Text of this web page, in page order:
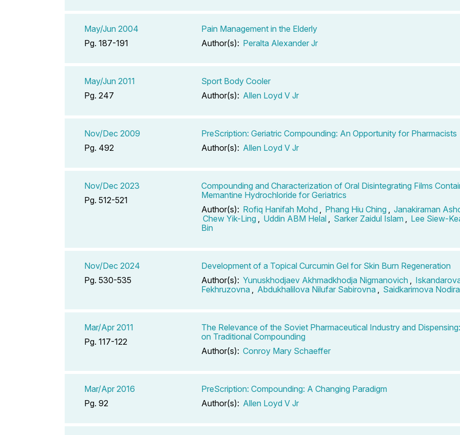
May/Jun 2004
Pg. 187-191
Pain Management in the Elderly
Author(s): Peralta Alexander Jr
May/Jun 2011
Pg. 247
Sport Body Cooler
Author(s): Allen Loyd V Jr
Nov/Dec 2009
Pg. 492
PreScription: Geriatric Compounding: An Opportunity for Pharmacists
Author(s): Allen Loyd V Jr
Nov/Dec 2023
Pg. 512-521
Compounding and Characterization of Oral Disintegrating Films
Memantine Hydrochloride for Geriatrics
Author(s): Rofiq Hanifah Mohd Phang Hiu Ching
Janakiraman
Chew Yik-Ling
Uddin ABM Helal Sarker Zaidul Islam
Lee Siew-
Bin
Nov/Dec 2024
Pg. 530-535
Development of a Topical Curcumin Gel for Skin Burn Regeneration
Author(s): Yunuskhodjaev Akhmadkhodja Nigmanovich
Fekhruzovna
Abdukhalilova Nilufar Sabirovna Saidkarimova
Mar/Apr 2011
Pg. 117-122
The Relevance of the Soviet Pharmaceutical Industry and
on Traditional Compounding
Author(s): Conroy Mary Schaeffer
Mar/Apr 2016
Pg. 92
PreScription: Compounding: A Changing Paradigm
Author(s): Allen Loyd V Jr